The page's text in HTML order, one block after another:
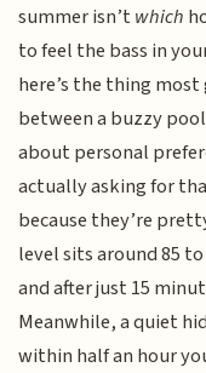
summer isn’t which
to feel the bass in
here’s the thing
between a buzzy
about personal
actually asking for
because they’re
level sits around 85
and after just 15
Meanwhile, a quiet
within half an hour